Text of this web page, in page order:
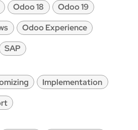
Odoo 18
Odoo 19
Odoo Experience
SAP
Implementation